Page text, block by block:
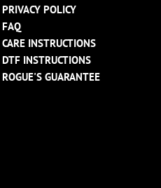
PRIVACY POLICY
FAQ
CARE INSTRUCTIONS
DTF INSTRUCTIONS
ROGUE'S GUARANTEE